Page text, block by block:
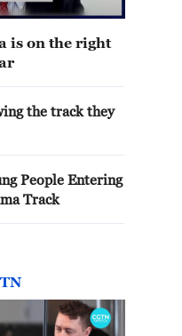
is on the right
the track they
People Entering
Track